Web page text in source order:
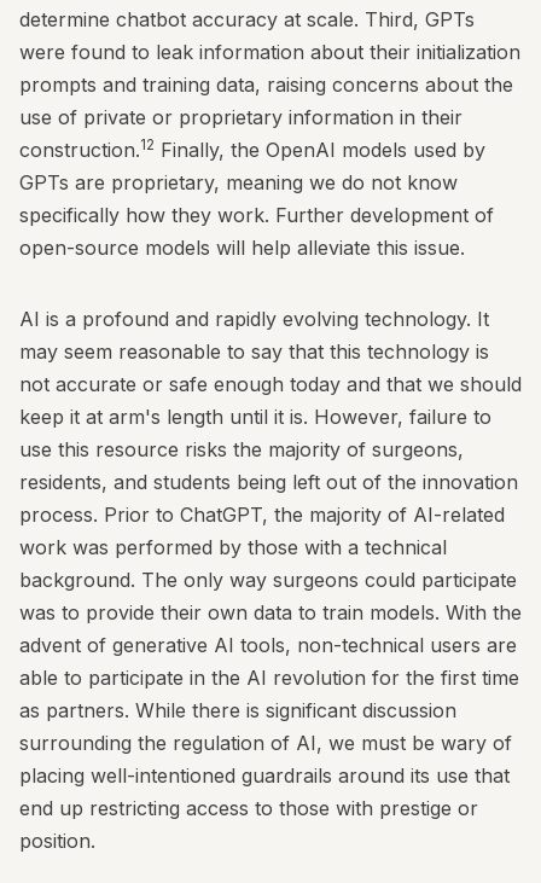
determine chatbot accuracy at scale. Third, GPTs
were found to leak information about their initialization
prompts and training data, raising concerns about the
use of private or proprietary information in their
construction.12 Finally, the OpenAI models used by
GPTs are proprietary, meaning we do not know
specifically how they work. Further development of
open-source models will help alleviate this issue.
AI is a profound and rapidly evolving technology. It
may seem reasonable to say that this technology is
not accurate or safe enough today and that we should
keep it at arm's length until it is. However, failure to
use this resource risks the majority of surgeons,
residents, and students being left out of the innovation
process. Prior to ChatGPT, the majority of AI-related
work was performed by those with a technical
background. The only way surgeons could participate
was to provide their own data to train models. With the
advent of generative AI tools, non-technical users are
able to participate in the AI revolution for the first time
as partners. While there is significant discussion
surrounding the regulation of AI, we must be wary of
placing well-intentioned guardrails around its use that
end up restricting access to those with prestige or
position.